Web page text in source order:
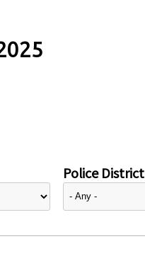
Police District